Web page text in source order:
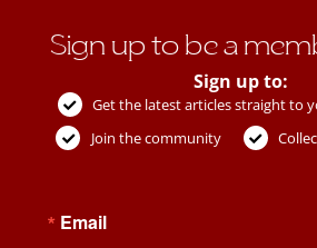
Sign up to be a
Sign up to:
Get the latest articles straight to
Join the community
Email